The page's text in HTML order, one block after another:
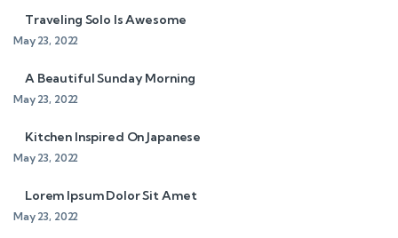
Traveling Solo Is Awesome
May 23, 2022
A Beautiful Sunday Morning
May 23, 2022
Kitchen Inspired On Japanese
May 23, 2022
Lorem Ipsum Dolor Sit Amet
May 23, 2022